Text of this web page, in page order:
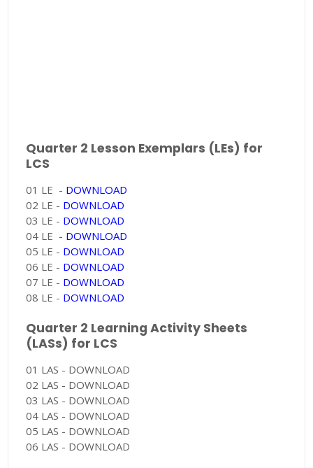
Quarter 2 Lesson Exemplars (LEs) for
LCS
01 LE - DOWNLOAD
02 LE - DOWNLOAD
03 LE - DOWNLOAD
04 LE - DOWNLOAD
05 LE - DOWNLOAD
06 LE - DOWNLOAD
07 LE - DOWNLOAD
08 LE - DOWNLOAD
Quarter 2 Learning Activity Sheets
(LASs) for LCS
01 LAS - DOWNLOAD
02 LAS - DOWNLOAD
03 LAS - DOWNLOAD
04 LAS - DOWNLOAD
05 LAS - DOWNLOAD
06 LAS - DOWNLOAD